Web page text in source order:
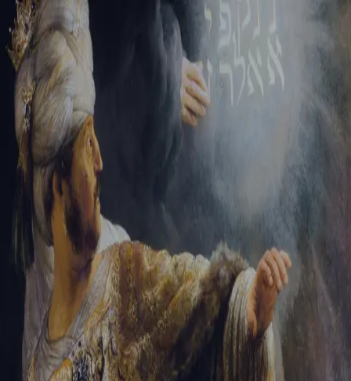
Tikvah Ideas All-Access
Create your account
First Name
Last Name
Email Address
Password
Create your account
Already have an account? Sign In